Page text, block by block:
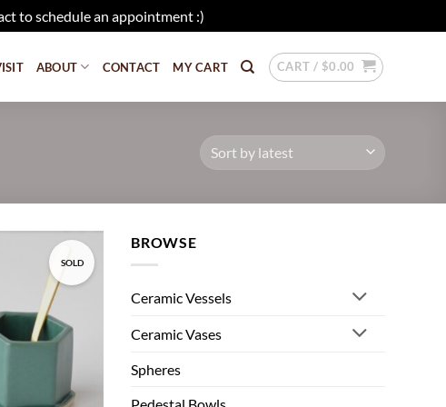
to schedule an appointment :)
ABOUT CONTACT MY CART CART / $0.00
SOLD
Add to
wishlist
BROWSE
Ceramic Vessels
Ceramic Vases
Spheres